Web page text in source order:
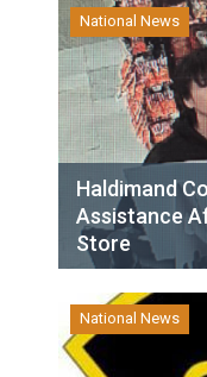
National News
Haldimand
Assistance
Store
National News